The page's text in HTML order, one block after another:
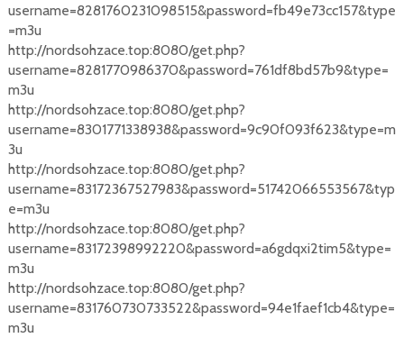
username=8281760231098515&password=fb49e73cc157&type
=m3u
http://nordsohzace.top:8080/get.php?
username=8281770986370&password=761df8bd57b9&type=
m3u
http://nordsohzace.top:8080/get.php?
username=8301771338938&password=9c90f093f623&type=m
3u
http://nordsohzace.top:8080/get.php?
username=83172367527983&password=51742066553567&typ
e=m3u
http://nordsohzace.top:8080/get.php?
username=83172398992220&password=a6gdqxi2tim5&type=
m3u
http://nordsohzace.top:8080/get.php?
username=831760730733522&password=94e1faef1cb4&type=
m3u